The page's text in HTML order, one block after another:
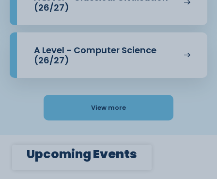
(26/27)
A Level - Computer Science
(26/27)
View more
UpcomingEvents